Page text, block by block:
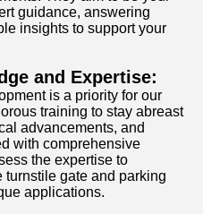
guidance, answering
insights to support your
and Expertise:
is a priority for our
training to stay abreast
advancements, and
with comprehensive
the expertise to
turnstile gate and parking
applications.